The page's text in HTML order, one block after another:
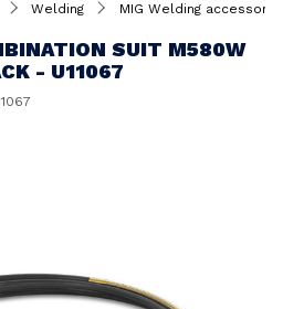
Welding MIG Welding
SUIT M580W
- U11067